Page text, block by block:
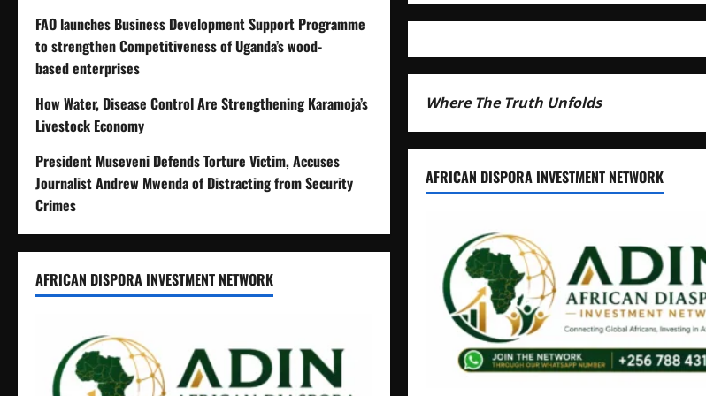
FAO launches Business Development Support Programme
to strengthen Competitiveness of Uganda’s wood-
based enterprises
How Water, Disease Control Are Strengthening Karamoja’s
Livestock Economy
President Museveni Defends Torture Victim, Accuses
Journalist Andrew Mwenda of Distracting from Security
Crimes
AFRICAN DISPORA INVESTMENT NETWORK
Where The Truth Unfolds
AFRICAN DISPORA INVESTMENT NETWORK